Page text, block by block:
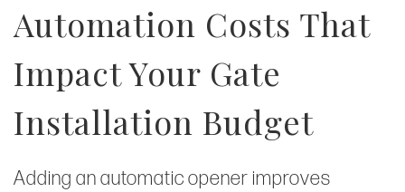
Automation Costs That
Impact Your Gate
Installation Budget
Adding an automatic opener improves